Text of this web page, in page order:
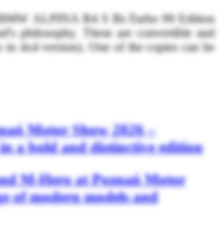
ALPINA B4 S Bi-Turbo 99 Edition
philosophy. These are convertible and
in 4x4 version). One of the copies can be
Motor Show 2026 –
a bold and distinctive edition
M-Hero at Poznań Motor
of modern models and